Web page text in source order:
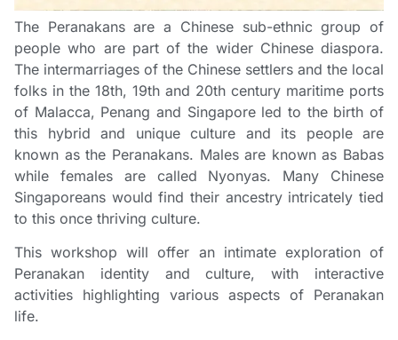
The Peranakans are a Chinese sub-ethnic group of
people who are part of the wider Chinese diaspora.
The intermarriages of the Chinese settlers and the local
folks in the 18th, 19th and 20th century maritime ports
of Malacca, Penang and Singapore led to the birth of
this hybrid and unique culture and its people are
known as the Peranakans. Males are known as Babas
while females are called Nyonyas. Many Chinese
Singaporeans would find their ancestry intricately tied
to this once thriving culture.
This workshop will offer an intimate exploration of
Peranakan identity and culture, with interactive
activities highlighting various aspects of Peranakan
life.